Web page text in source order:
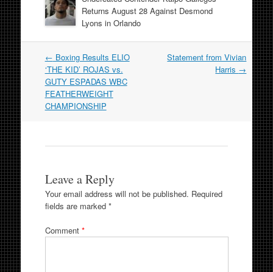
Returns August 28 Against Desmond
Lyons in Orlando
Post
navigation
← Boxing Results ELIO
‘THE KID’ ROJAS vs.
GUTY ESPADAS WBC
FEATHERWEIGHT
CHAMPIONSHIP
Statement from Vivian
Harris →
Leave a Reply
Your email address will not be published. Required
fields are marked *
Comment *